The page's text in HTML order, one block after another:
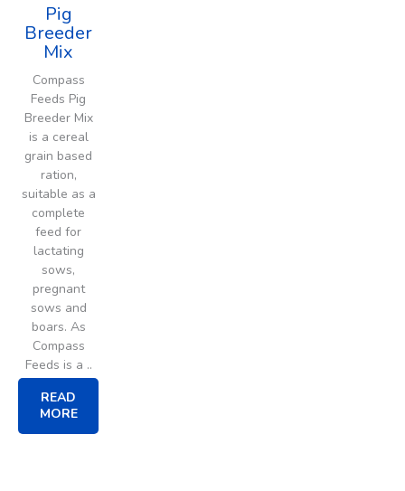
Pig
Breeder
Mix
Compass
Feeds Pig
Breeder Mix
is a cereal
grain based
ration,
suitable as a
complete
feed for
lactating
sows,
pregnant
sows and
boars. As
Compass
Feeds is a ..
READ
MORE